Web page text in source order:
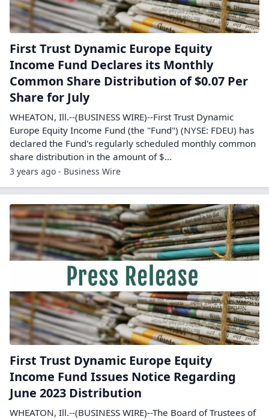
First Trust Dynamic Europe Equity
Income Fund Declares its Monthly
Common Share Distribution of $0.07 Per
Share for July
WHEATON, Ill.--(BUSINESS WIRE)--First Trust Dynamic
Europe Equity Income Fund (the "Fund") (NYSE: FDEU) has
declared the Fund's regularly scheduled monthly common
share distribution in the amount of $...
3 years ago - Business Wire
First Trust Dynamic Europe Equity
Income Fund Issues Notice Regarding
June 2023 Distribution
WHEATON, Ill.--(BUSINESS WIRE)--The Board of Trustees of